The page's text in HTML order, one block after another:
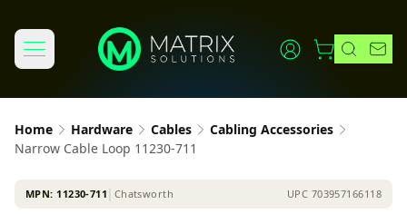
Home Hardware Cables
Cabling Accessories
Narrow Cable Loop 11230-711
MPN: 11230-711 Chatsworth UPC 703957166118